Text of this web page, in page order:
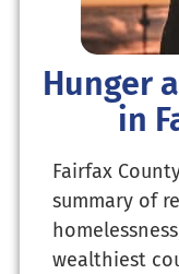
Hunger
in
Fairfax
summary of
wealthiest